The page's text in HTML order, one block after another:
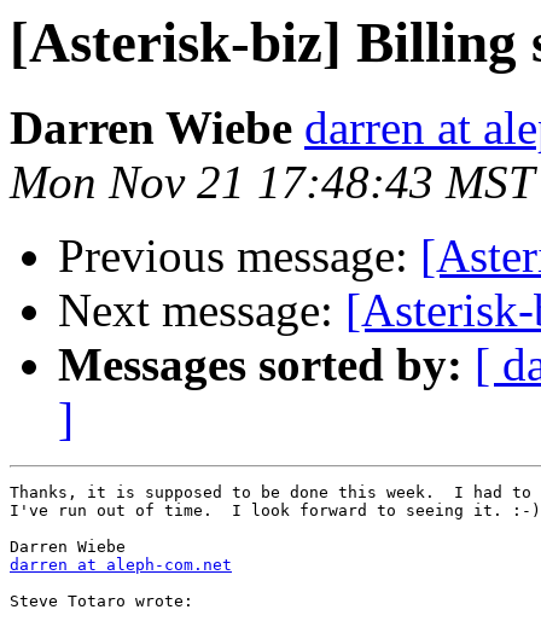
[Asterisk-biz] Billing
Darren Wiebe darren at
Mon Nov 21 17:48:43
Previous message:
Next message:
Messages sorted by: [
]
Thanks, it is supposed to be done this week.  I had
I've run out of time.  I look forward to seeing it. :-)
darren at aleph-com.net
Steve Totaro wrote: